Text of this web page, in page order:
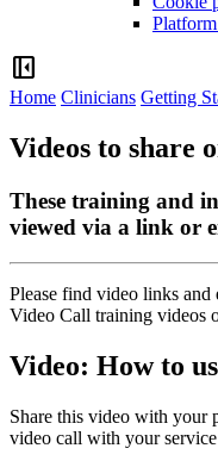
left_panel_close
Home Clinicians Getting
Videos to share
These training and
viewed via a link or
Please find video links and
Video Call training videos
Video: How to
Share this video with your
video call with your service